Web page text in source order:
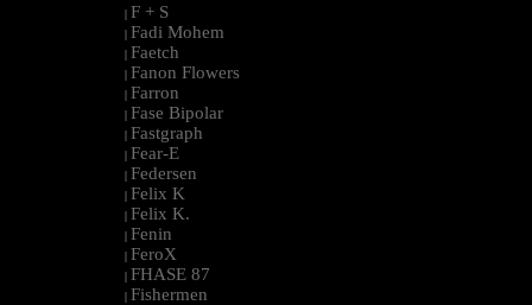
| F + S
| Fadi Mohem
| Faetch
| Fanon Flowers
| Farron
| Fase Bipolar
| Fastgraph
| Fear-E
| Federsen
| Felix K
| Felix K.
| Fenin
| FeroX
| FHASE 87
| Fishermen